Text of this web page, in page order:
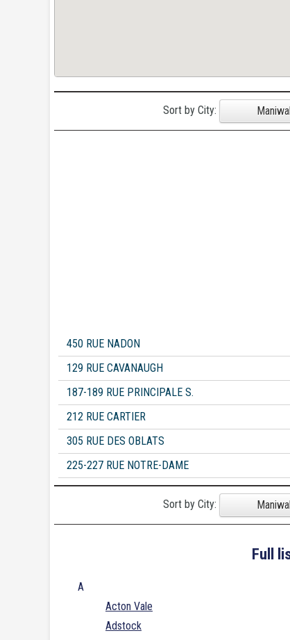
Sort by City:
450 RUE NADON
129 RUE CAVANAUGH
187-189 RUE PRINCIPALE S.
212 RUE CARTIER
305 RUE DES OBLATS
225-227 RUE NOTRE-DAME
Sort by City:
Full
A
Acton Vale
Adstock